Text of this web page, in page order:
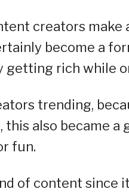
creators
become a
getting rich while
trending,
also became a
fun.
of content since